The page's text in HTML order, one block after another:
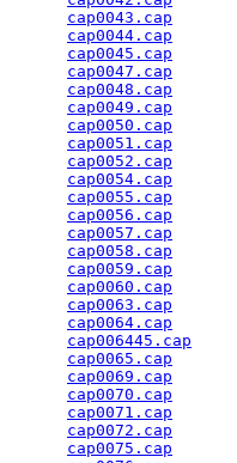
cap0043.cap
cap0044.cap
cap0045.cap
cap0047.cap
cap0048.cap
cap0049.cap
cap0050.cap
cap0051.cap
cap0052.cap
cap0054.cap
cap0055.cap
cap0056.cap
cap0057.cap
cap0058.cap
cap0059.cap
cap0060.cap
cap0063.cap
cap0064.cap
cap006445.cap
cap0065.cap
cap0069.cap
cap0070.cap
cap0071.cap
cap0072.cap
cap0075.cap